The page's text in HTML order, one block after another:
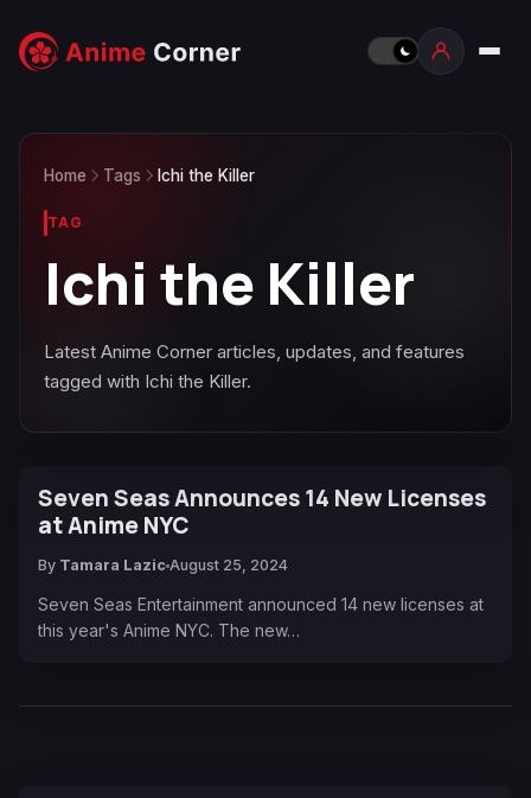
Home Tags Ichi the Killer
TAG
Ichi the Killer
Latest Anime Corner articles, updates, and features
tagged with Ichi the Killer.
Seven Seas Announces 14 New Licenses
at Anime NYC
By Tamara Lazic August 25, 2024
Seven Seas Entertainment announced 14 new licenses at
this year's Anime NYC. The new…